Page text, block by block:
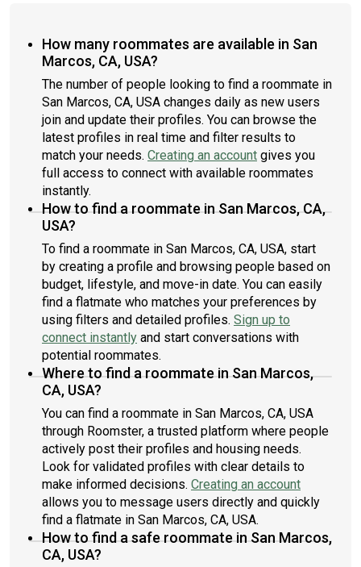
How many roommates are available in San
Marcos, CA, USA?
The number of people looking to find a roommate in
San Marcos, CA, USA changes daily as new users
join and update their profiles. You can browse the
latest profiles in real time and filter results to
match your needs. Creating an account gives you
full access to connect with available roommates
instantly.
How to find a roommate in San Marcos, CA,
USA?
To find a roommate in San Marcos, CA, USA, start
by creating a profile and browsing people based on
budget, lifestyle, and move-in date. You can easily
find a flatmate who matches your preferences by
using filters and detailed profiles. Sign up to
connect instantly and start conversations with
potential roommates.
Where to find a roommate in San Marcos,
CA, USA?
You can find a roommate in San Marcos, CA, USA
through Roomster, a trusted platform where people
actively post their profiles and housing needs.
Look for validated profiles with clear details to
make informed decisions. Creating an account
allows you to message users directly and quickly
find a flatmate in San Marcos, CA, USA.
How to find a safe roommate in San Marcos,
CA, USA?